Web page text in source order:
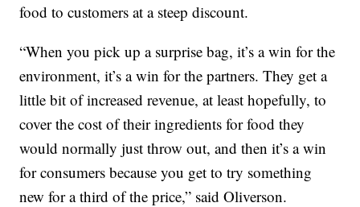
food to customers at a steep discount.
“When you pick up a surprise bag, it’s a win for the
environment, it’s a win for the partners. They get a
little bit of increased revenue, at least hopefully, to
cover the cost of their ingredients for food they
would normally just throw out, and then it’s a win
for consumers because you get to try something
new for a third of the price,” said Oliverson.